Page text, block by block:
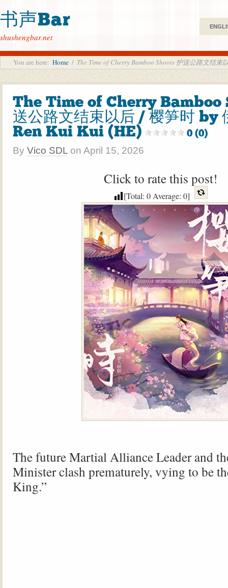
书声Bar
shushengbar.net
You are here: Home / The Time of Cherry Bamboo Shoots 护送公路文结
The Time of Cherry Bamboo
送公路文结束以后 / 樱笋时 by
Ren Kui Kui (HE)
0 (0)
By Vico SDL on April 15, 2026
Click to rate this post!
[Total: 0Average: 0]
The future Martial Alliance Leader and
Minister clash prematurely, vying to be
King.”